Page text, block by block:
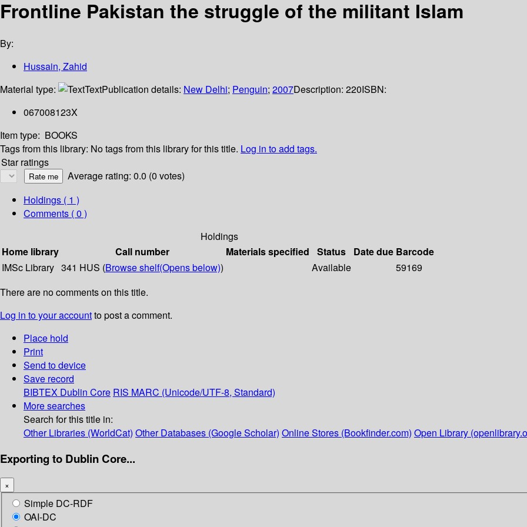
Frontline Pakistan the struggle of the militant Islam
By:
Hussain, Zahid
Material type:
TextPublication details: New Delhi; Penguin; 2007Description: 220ISBN:
067008123X
Item type: BOOKS
Tags from this library: No tags from this library for this title. Log in to add tags.
Star ratings
Average rating: 0.0 (0 votes)
Holdings ( 1 )
Comments ( 0 )
Holdings
Home library
Call number Materials specified Status Date due Barcode
IMSc Library 341 HUS (Browse shelf(Opens below)) Available
59169
There are no comments on this title.
Log in to your accountto post a comment.
Place hold
Print
Send to device
Save record
BIBTEX Dublin Core RIS MARC (Unicode/UTF-8, Standard)
More searches
Search for this title in:
Other Libraries (WorldCat) Other Databases (Google Scholar) Online Stores (Bookfinder.com) Open Library
Exporting to Dublin Core...
×
Simple DC-RDF
OAI-DC